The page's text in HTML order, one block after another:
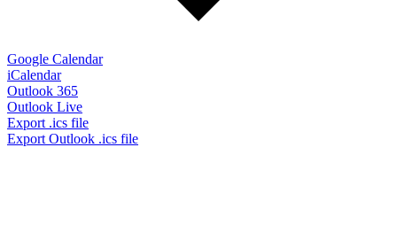
Google Calendar
iCalendar
Outlook 365
Outlook Live
Export .ics file
Export Outlook .ics file